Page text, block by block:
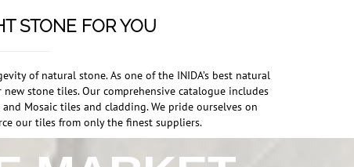
STONE FOR YOU
of natural stone. As one of the INIDA’s best natural
stone tiles. Our comprehensive catalogue includes
Mosaic tiles and cladding. We pride ourselves on
our tiles from only the finest suppliers.